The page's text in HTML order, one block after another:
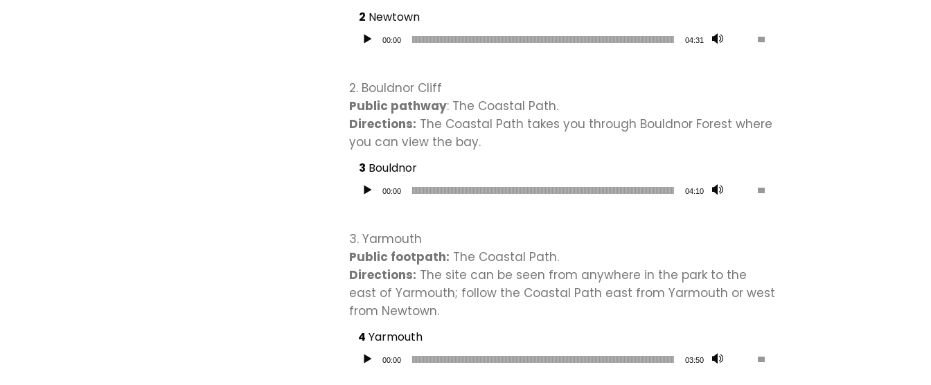
Newtown
Audio Player
00:00 04:31
2. Bouldnor Cliff
Public pathway: The Coastal Path.
Directions: The Coastal Path takes you through Bouldnor Forest where
you can view the bay.
Bouldnor
Audio Player
00:00 04:10
3. Yarmouth
Public footpath: The Coastal Path.
Directions: The site can be seen from anywhere in the park to the
east of Yarmouth; follow the Coastal Path east from Yarmouth or west
from Newtown.
Yarmouth
Audio Player
00:00 03:50